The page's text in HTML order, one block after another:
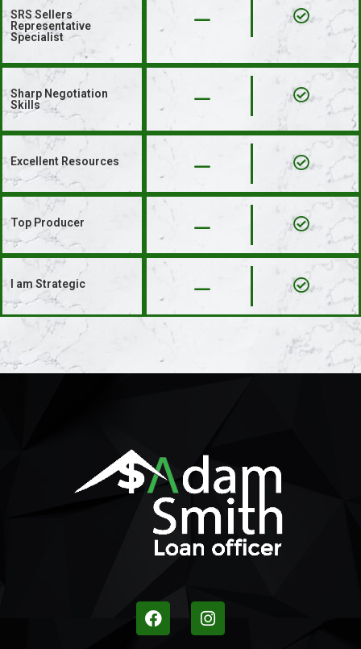
SRS Sellers
Representative
Specialist
Sharp Negotiation
Skills​
Excellent Resources​
Top Producer​
I am Strategic